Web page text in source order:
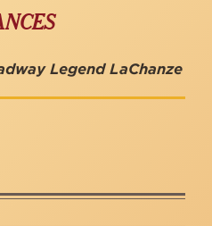
Legend LaChanze